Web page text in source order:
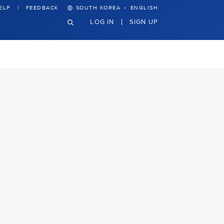
FEEDBACK SOUTH KOREA · ENGLISH
LOG IN SIGN UP